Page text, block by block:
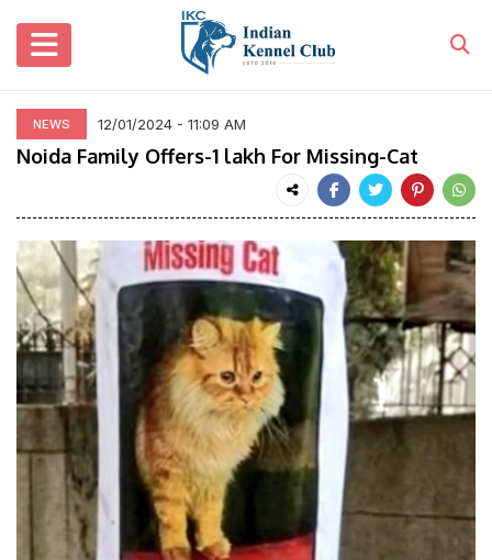
NEWS 12/01/2024 - 11:09 AM
Noida Family Offers-1 lakh For Missing-Cat